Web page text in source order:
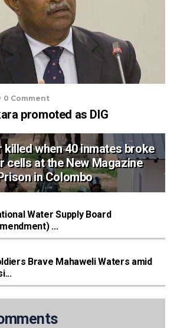
0 Comment
promoted as DIG
killed when 40 inmates broke
cells at the New Magazine
in Colombo
Water Supply Board
...
Brave Mahaweli Waters amid